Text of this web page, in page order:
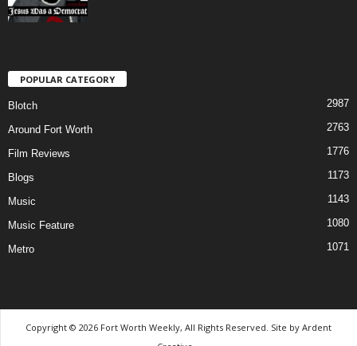
POPULAR CATEGORY
Blotch 2987
Around Fort Worth 2763
Film Reviews 1776
Blogs 1173
Music 1143
Music Feature 1080
Metro 1071
Copyright © 2026 Fort Worth Weekly, All Rights Reserved. Site by Ardent